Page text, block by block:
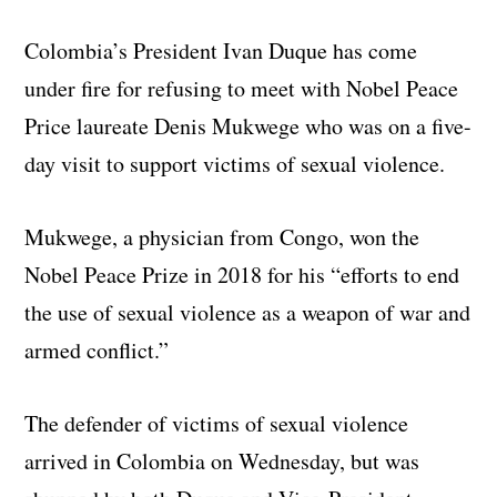
Colombia’s President Ivan Duque has come
under fire for refusing to meet with Nobel Peace
Price laureate Denis Mukwege who was on a five-
day visit to support victims of sexual violence.
Mukwege, a physician from Congo, won the
Nobel Peace Prize in 2018 for his “efforts to end
the use of sexual violence as a weapon of war and
armed conflict.”
The defender of victims of sexual violence
arrived in Colombia on Wednesday, but was